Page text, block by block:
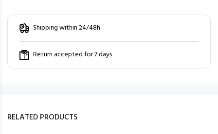
Shipping within 24/48h
Return accepted for 7 days
RELATED PRODUCTS